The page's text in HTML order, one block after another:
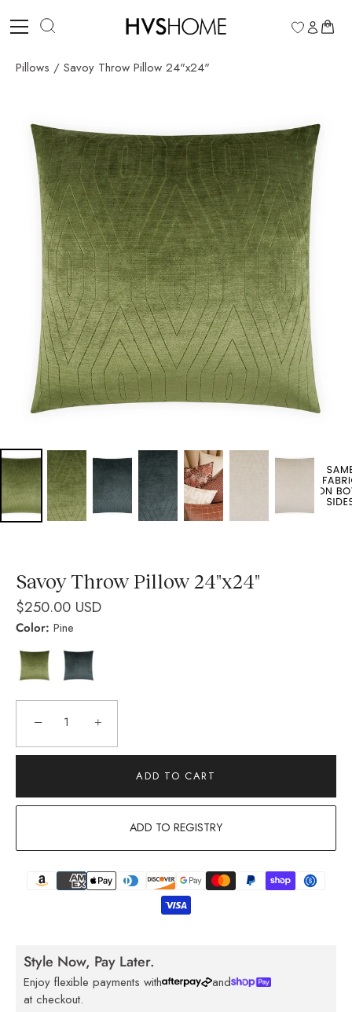
0
Pillows / Savoy Throw Pillow 24"x24"
Savoy Throw Pillow 24"x24"
$250.00 USD
Color: Pine
− +
ADD TO CART
ADD TO REGISTRY
Style Now, Pay Later.
Enjoy flexible payments with
and
at checkout.